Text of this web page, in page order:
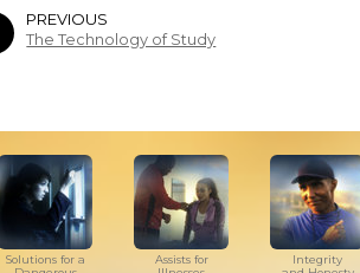
PREVIOUS
The Technology of Study
Solutions for a
Assists for
Integrity